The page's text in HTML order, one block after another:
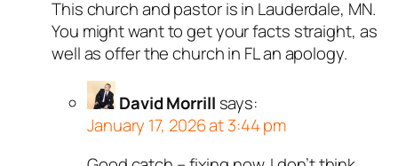
real person and verified as not a
bot.
Passed all tests against spam
This church and pastor is in Lauderdale, MN.
You might want to get your facts straight, as
well as offer the church in FL an apology.
David Morrill says:
January 17, 2026 at 3:44 pm